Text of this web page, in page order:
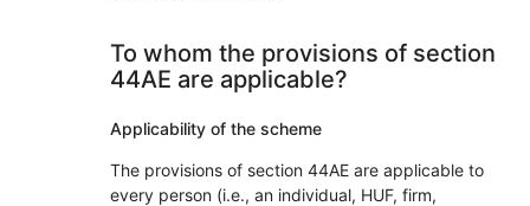
To whom the provisions of section
44AE are applicable?
Applicability of the scheme
The provisions of section 44AE are applicable to
every person (i.e., an individual, HUF, firm,